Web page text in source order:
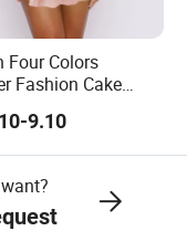
issues with your
looking for us to run
to finish,
&Superior Product
Four Colors
Fashion Cake
Dress
9.10